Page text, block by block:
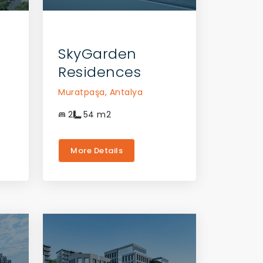
SkyGarden
Residences
Muratpaşa, Antalya
2
54 m2
More Details